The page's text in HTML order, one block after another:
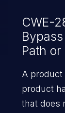
CWE-
Path
A product
product
that does